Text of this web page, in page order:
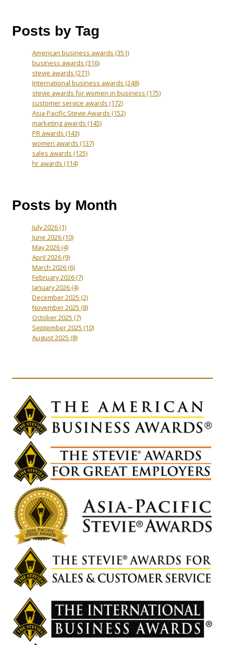
Posts by Tag
American business awards (351)
business awards (316)
stevie awards (271)
International business awards (248)
stevie awards for women in business (175)
customer service awards (172)
Asia-Pacific Stevie Awards (152)
marketing awards (145)
PR awards (143)
women awards (137)
sales awards (125)
hr awards (114)
Posts by Month
July 2026(1)
June 2026(10)
May 2026(4)
April 2026(9)
March 2026(6)
February 2026(7)
January 2026(4)
December 2025 (2)
November 2025 (8)
October 2025 (7)
September 2025 (10)
August 2025 (8)